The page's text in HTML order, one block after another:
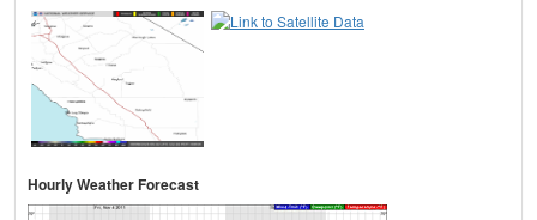
Hourly Weather Forecast